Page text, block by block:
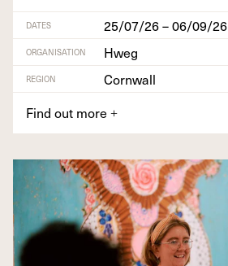
DATES 25/07/26 – 06/09/26
ORGANISATION Hweg
REGION
Cornwall
Find out more +